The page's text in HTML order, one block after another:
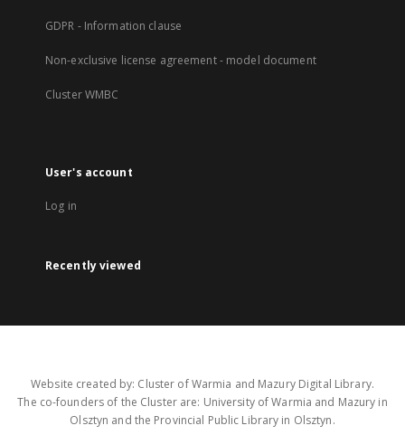
GDPR - Information clause
Non-exclusive license agreement - model document
Cluster WMBC
User's account
Log in
Recently viewed
Website created by: Cluster of Warmia and Mazury Digital Library.
The co-founders of the Cluster are: University of Warmia and Mazury in
Olsztyn and the Provincial Public Library in Olsztyn.